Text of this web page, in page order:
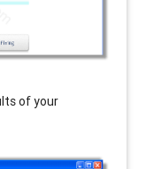
of your